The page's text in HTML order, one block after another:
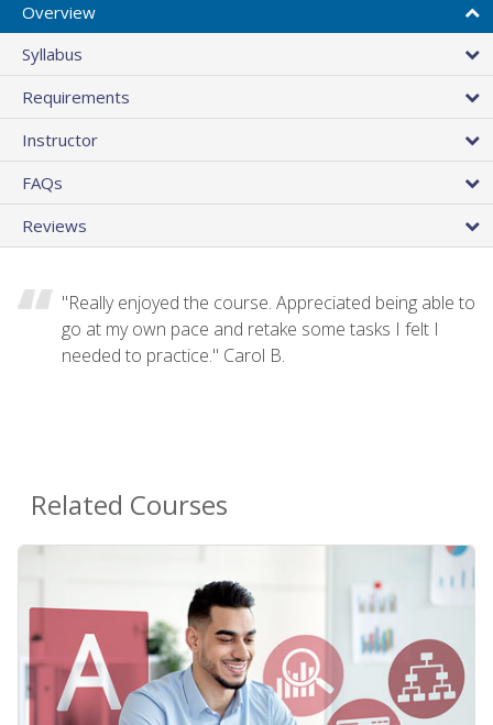
Overview
Syllabus
Requirements
Instructor
FAQs
Reviews
"Really enjoyed the course. Appreciated being able to
go at my own pace and retake some tasks I felt I
needed to practice." Carol B.
Related Courses